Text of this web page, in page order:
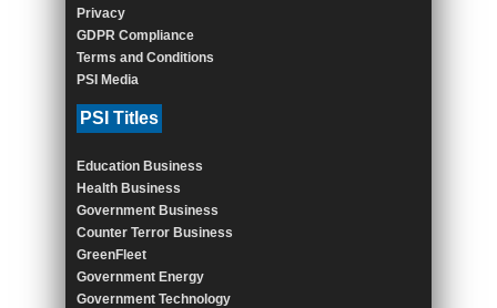
Privacy
GDPR Compliance
Terms and Conditions
PSI Media
PSI Titles
Education Business
Health Business
Government Business
Counter Terror Business
GreenFleet
Government Energy
Government Technology